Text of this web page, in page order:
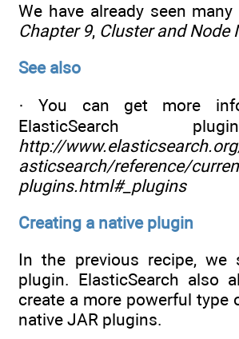
We have already seen
Chapter 9, Cluster and Node
See also
· You can get more
ElasticSearch
http://
asticsearch/reference/
plugins.html#_plugins
Creating a native plugin
In the previous recipe, we
plugin. ElasticSearch also
create a more powerful type
native JAR plugins.